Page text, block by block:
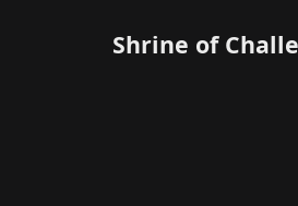
Shrine of